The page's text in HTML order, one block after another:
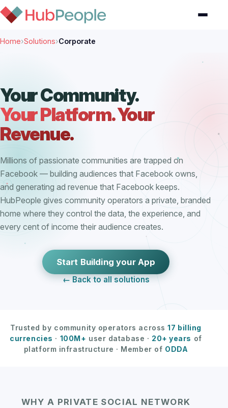
Home›Solutions›Corporate
Your Community.
Your Platform. Your
Revenue.
Millions of passionate communities are trapped on
Facebook — building audiences that Facebook owns,
and generating ad revenue that Facebook keeps.
HubPeople gives community operators a private, branded
home where they control the data, the experience, and
every cent of income their audience creates.
Start Building your App
← Back to all solutions
Trusted by community operators across17 billing
currencies · 100M+ user database · 20+ years of
platform infrastructure · Member of ODDA
WHY A PRIVATE SOCIAL NETWORK